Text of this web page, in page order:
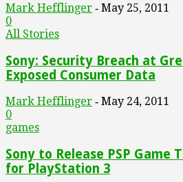
Mark Hefflinger - May 25, 2011
0
All Stories
Sony: Security Breach at
Exposed Consumer Data
Mark Hefflinger - May 24, 2011
0
games
Sony to Release PSP Game
for PlayStation 3